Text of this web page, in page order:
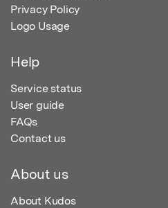
Privacy Policy
Logo Usage
Help
Service status
User guide
FAQs
Contact us
About us
About Kudos